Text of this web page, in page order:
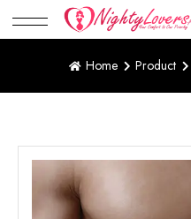
Home Product